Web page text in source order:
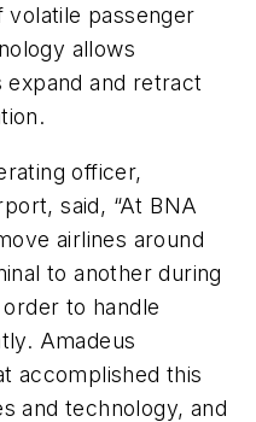
volatile passenger
allows
and retract
officer,
said, “At BNA
airlines around
to another during
to handle
Amadeus
accomplished this
and technology, and